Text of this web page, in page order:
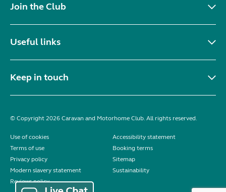
Join the Club
Useful links
Keep in touch
© Copyright 2026 Caravan and Motorhome Club. All rights reserved.
Use of cookies
Accessibility statement
Terms of use
Booking terms
Privacy policy
Sitemap
Modern slavery statement
Sustainability
Reviews policy